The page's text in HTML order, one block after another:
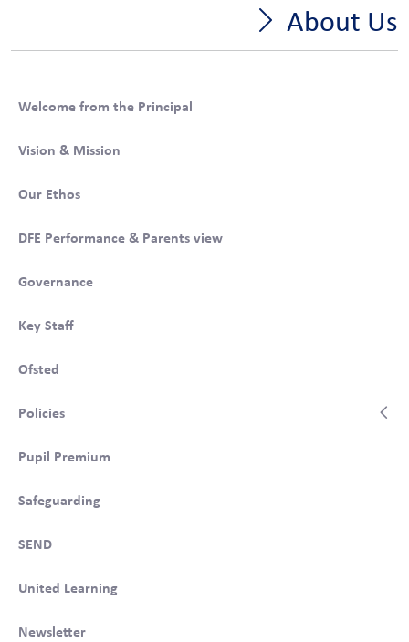
About Us
Welcome from the Principal
Vision & Mission
Our Ethos
DFE Performance & Parents view
Governance
Key Staff
Ofsted
Policies
Pupil Premium
Safeguarding
SEND
United Learning
Newsletter